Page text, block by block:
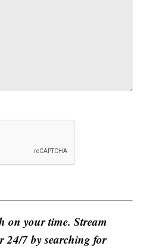
on your time. Stream
24/7 by searching for